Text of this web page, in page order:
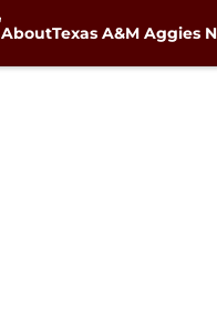
AboutTexas A&M Aggies